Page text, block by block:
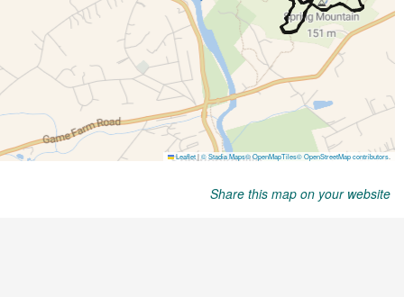
Share this map on your website